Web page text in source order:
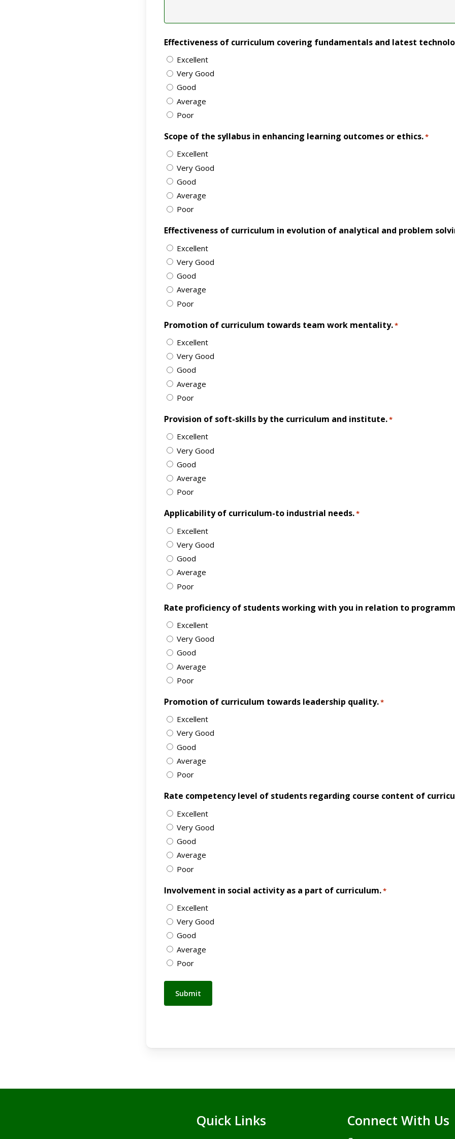
Effectiveness of curriculum covering fundamentals and latest
Excellent
Very Good
Good
Average
Poor
Scope of the syllabus in enhancing learning outcomes or ethics.*
Excellent
Very Good
Good
Average
Poor
Effectiveness of curriculum in evolution of analytical and problem
Excellent
Very Good
Good
Average
Poor
Promotion of curriculum towards team work mentality.*
Excellent
Very Good
Good
Average
Poor
Provision of soft-skills by the curriculum and institute.*
Excellent
Very Good
Good
Average
Poor
Applicability of curriculum-to industrial needs.*
Excellent
Very Good
Good
Average
Poor
Rate proficiency of students working with you in relation to
Excellent
Very Good
Good
Average
Poor
Promotion of curriculum towards leadership quality.*
Excellent
Very Good
Good
Average
Poor
Rate competency level of students regarding course content of
Excellent
Very Good
Good
Average
Poor
Involvement in social activity as a part of curriculum.*
Excellent
Very Good
Good
Average
Poor
Quick Links Connect With Us